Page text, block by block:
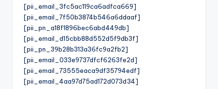
[pii_email_3fc5ac119ca6adfca669]
[pii_email_7f50b3874b546a6ddaaf]
[pii_pn_a18f1896bec6abd449db]
[pii_email_d15cbb88d552d5f9db3f]
[pii_pn_39b28b313a36fc9a2fb2]
[pii_email_033e9737dfcf6263fe2d]
[pii_email_73555eaca9df35794edf]
[pii_email_4aa97d75ad172d073d34]